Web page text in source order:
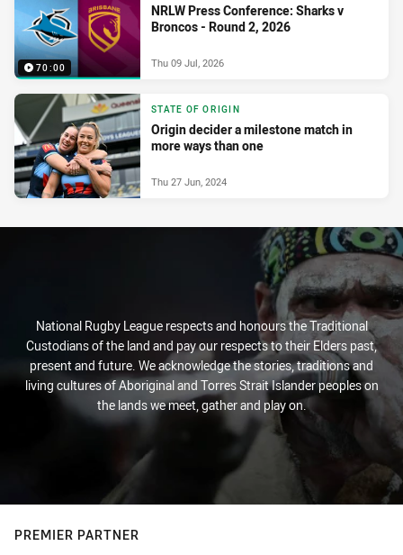
70:00
NRLW Press Conference: Sharks v
Broncos - Round 2, 2026
Thu 09 Jul, 2026
STATE OF ORIGIN
Origin decider a milestone match in
more ways than one
Thu 27 Jun, 2024
National Rugby League respects and honours the Traditional
Custodians of the land and pay our respects to their Elders past,
present and future. We acknowledge the stories, traditions and
living cultures of Aboriginal and Torres Strait Islander peoples on
the lands we meet, gather and play on.
PREMIER PARTNER